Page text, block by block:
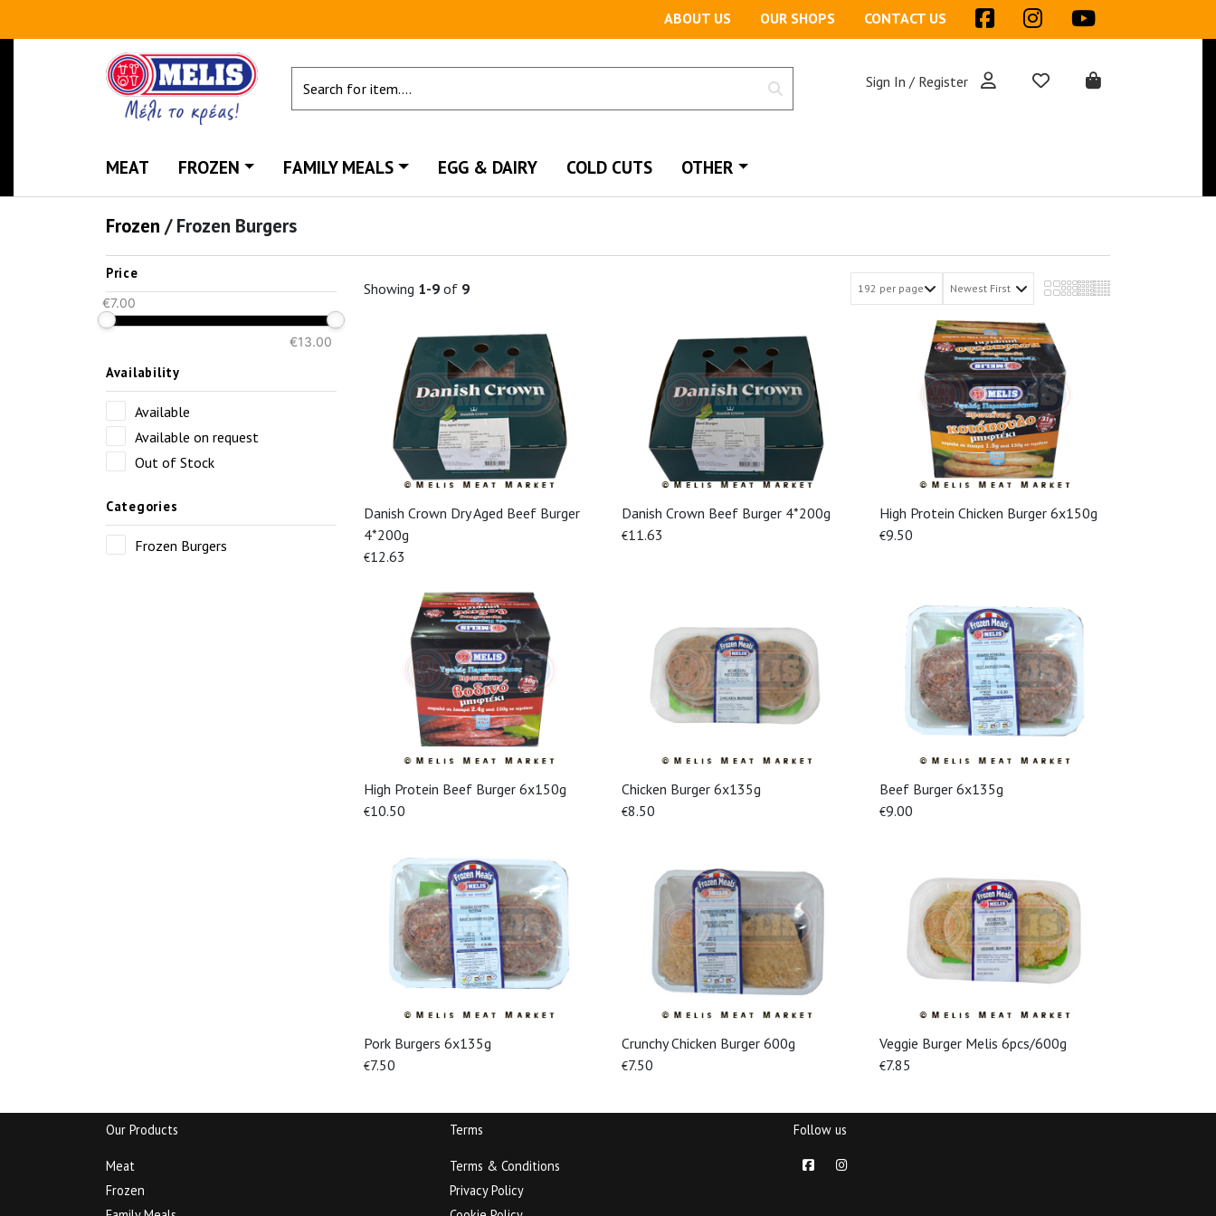
ABOUT US OUR SHOPS CONTACT US
Sign In / Register
MEAT FROZEN FAMILY MEALS EGG & DAIRY COLD CUTS OTHER
Frozen /Frozen Burgers
Price
€7.00
€13.00
Availability
Available
Available on request
Out of Stock
Categories
Frozen Burgers
Showing 1-9 of 9
View More
Danish Crown Dry Aged Beef Burger
4*200g
€12.63
View More
Danish Crown Beef Burger 4*200g
€11.63
View More
High Protein Chicken Burger 6x150g
€9.50
View More
High Protein Beef Burger 6x150g
€10.50
View More
Chicken Burger 6x135g
€8.50
View More
Beef Burger 6x135g
€9.00
View More
Pork Burgers 6x135g
€7.50
View More
Crunchy Chicken Burger 600g
€7.50
View More
Veggie Burger Melis 6pcs/600g
€7.85
Our Products
Meat
Frozen
Terms
Terms & Conditions
Privacy Policy
Follow us